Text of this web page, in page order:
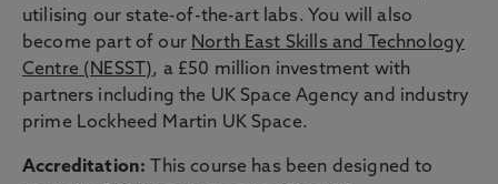
utilising our state-of-the-art labs. You will also
become part of our North East Skills and Technology
Centre (NESST), a £50 million investment with
partners including the UK Space Agency and industry
prime Lockheed Martin UK Space.
Accreditation:
This course has been designed to